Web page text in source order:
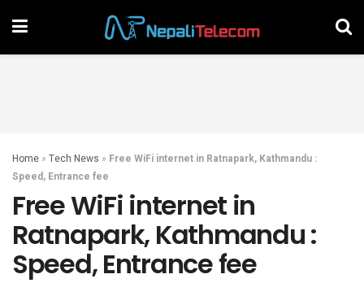
Home » Tech News » Free WiFi internet in Ratnapark, Kathmandu :
Speed, Entrance fee
Free WiFi internet in
Ratnapark, Kathmandu :
Speed, Entrance fee